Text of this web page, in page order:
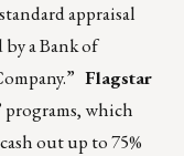
appraisal
by a Bank of
Flagstar
programs, which
out up to 75%